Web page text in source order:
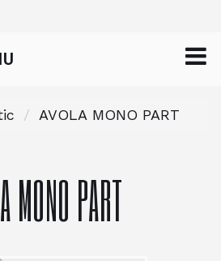
AVOLA MONO PART
MONO PART